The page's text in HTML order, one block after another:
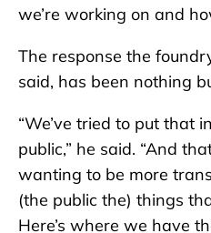
we’re working on and
The response the
said, has been nothing
“We’ve tried to put that
public,” he said. “And
wanting to be more
(the public the) things
Here’s where we have